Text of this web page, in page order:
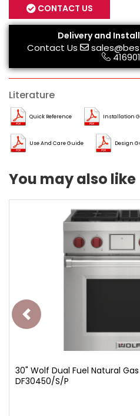
CONTACT US
Delivery and
Contact Us
Literature
Quick Reference Installation
Use And Care Guide Design
You may also like
30" Wolf Dual Fuel Natural
DF30450/S/P